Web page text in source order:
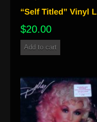
$20.00
Add to cart